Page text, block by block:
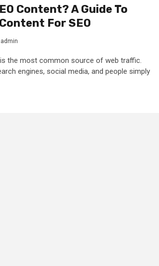
Content? A Guide To
For SEO
admin
the most common source of web traffic.
engines, social media, and people simply